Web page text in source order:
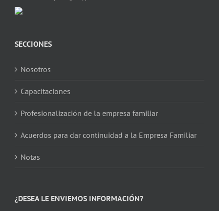
SECCIONES
Nosotros
Capacitaciones
Profesionalización de la empresa familiar
Acuerdos para dar continuidad a la Empresa Familiar
Notas
¿DESEA LE ENVIEMOS INFORMACIÓN?